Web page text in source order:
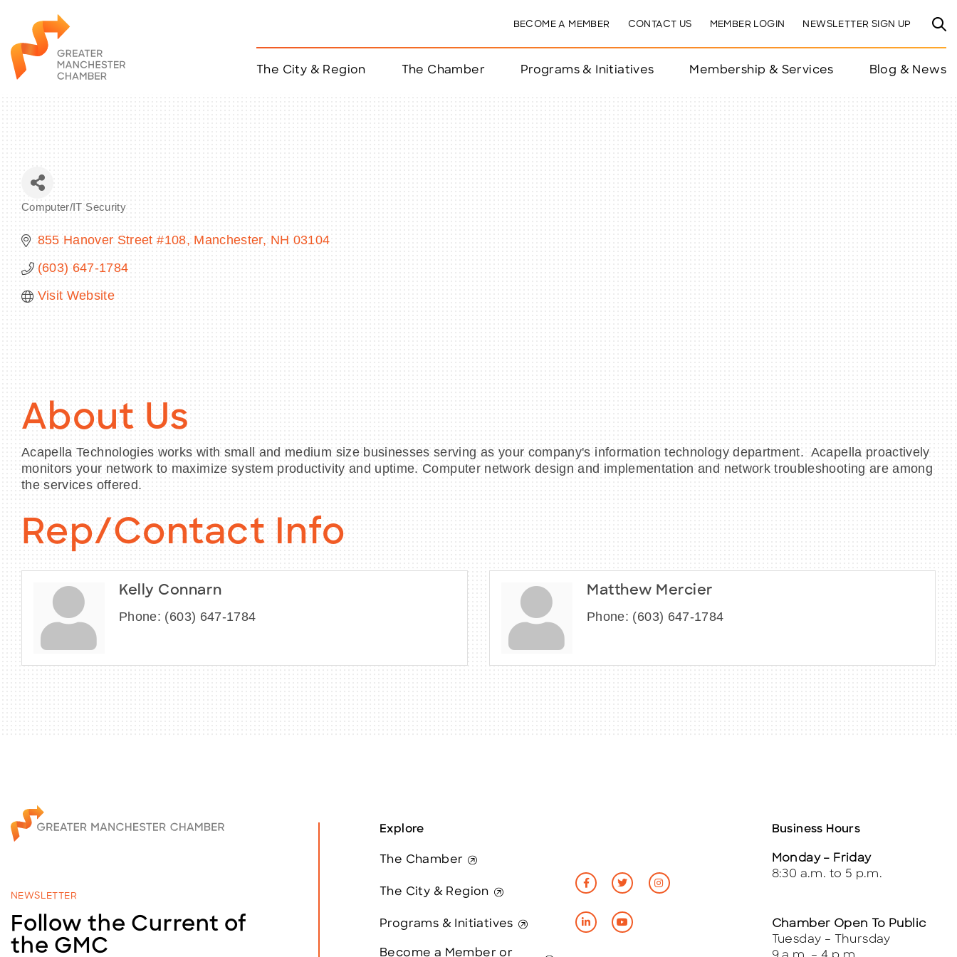
BECOME A MEMBER CONTACT US MEMBER LOGIN NEWSLETTER SIGN UP
The City & Region The Chamber Programs & Initiatives Membership & Services Blog & News
Computer/IT Security
855 Hanover Street #108 Manchester NH 03104
(603) 647-1784
Visit Website
About Us
Acapella Technologies works with small and medium size businesses serving as your company's information technology department. Acapella proactively
monitors your network to maximize system productivity and uptime. Computer network design and implementation and network troubleshooting are among
the services offered.
Rep/Contact Info
Kelly Connarn
Phone: (603) 647-1784
Matthew Mercier
Phone: (603) 647-1784
NEWSLETTER
Follow the Current of
the GMC
Explore
The Chamber
The City & Region
Programs & Initiatives
Become a Member or
Business Hours
Monday – Friday
8:30 a.m. to 5 p.m.
Chamber Open To Public
Tuesday – Thursday